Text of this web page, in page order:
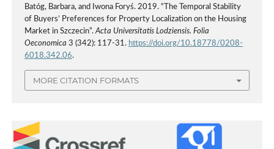
Batóg, Barbara, and Iwona Foryś. 2019. “The Temporal Stability
of Buyers’ Preferences for Property Localization on the Housing
Market in Szczecin”.Acta Universitatis Lodziensis. Folia
Oeconomica 3 (342): 117-31. https://doi.org/10.18778/0208-
6018.342.06.
MORE CITATION FORMATS